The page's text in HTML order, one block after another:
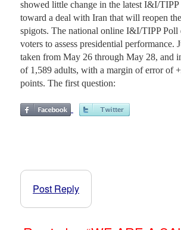
showed little change in the latest I&I/TIPP
toward a deal with Iran that will reopen
spigots. The national online I&I/TIPP Poll
voters to assess presidential performance.
taken from May 26 through May 28, and
of 1,589 adults, with a margin of error of
points. The first question:
Post Reply